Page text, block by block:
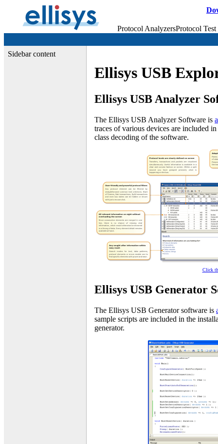
Protocol AnalyzersProtocol
Sidebar content
Ellisys USB
Ellisys USB Analyzer
The Ellisys USB Analyzer Software is
traces of various devices are included
class decoding of the software.
Click
Ellisys USB Generator
The Ellisys USB Generator software is
sample scripts are included in the
generator.